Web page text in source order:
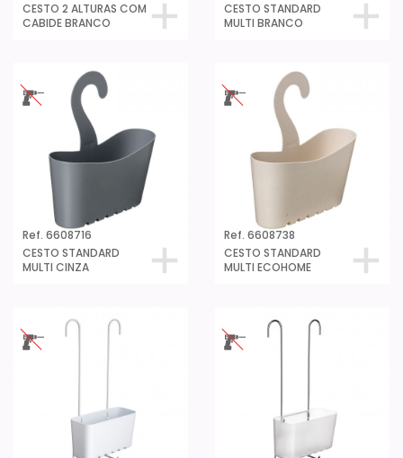
CESTO 2 ALTURAS COM
CABIDE BRANCO
CESTO STANDARD
MULTI BRANCO
Ref. 6608716
CESTO STANDARD
MULTI CINZA
Ref. 6608738
CESTO STANDARD
MULTI ECOHOME